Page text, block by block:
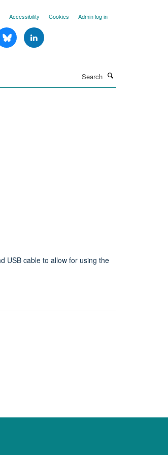
Accessibility Cookies Admin log in
USB cable to allow for using the